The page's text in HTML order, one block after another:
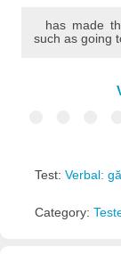
has made
such as going
Test: Verbal:
Category: